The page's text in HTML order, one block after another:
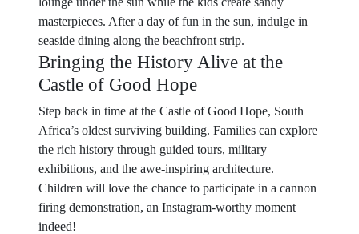
masterpieces. After a day of fun in the sun, indulge in
seaside dining along the beachfront strip.
Bringing the History Alive at the
Castle of Good Hope
Step back in time at the Castle of Good Hope, South
Africa’s oldest surviving building. Families can explore
the rich history through guided tours, military
exhibitions, and the awe-inspiring architecture.
Children will love the chance to participate in a cannon
firing demonstration, an Instagram-worthy moment
indeed!